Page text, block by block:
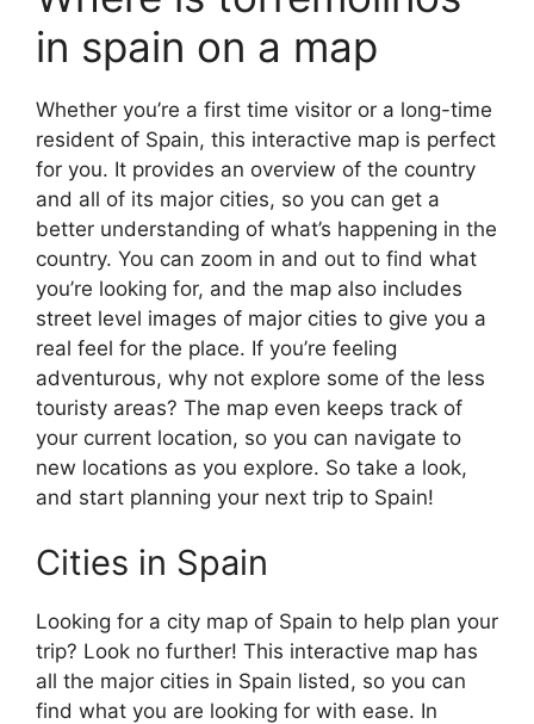
in spain on a map
Whether you’re a first time visitor or a long-time
resident of Spain, this interactive map is perfect
for you. It provides an overview of the country
and all of its major cities, so you can get a
better understanding of what’s happening in the
country. You can zoom in and out to find what
you’re looking for, and the map also includes
street level images of major cities to give you a
real feel for the place. If you’re feeling
adventurous, why not explore some of the less
touristy areas? The map even keeps track of
your current location, so you can navigate to
new locations as you explore. So take a look,
and start planning your next trip to Spain!
Cities in Spain
Looking for a city map of Spain to help plan your
trip? Look no further! This interactive map has
all the major cities in Spain listed, so you can
find what you are looking for with ease. In